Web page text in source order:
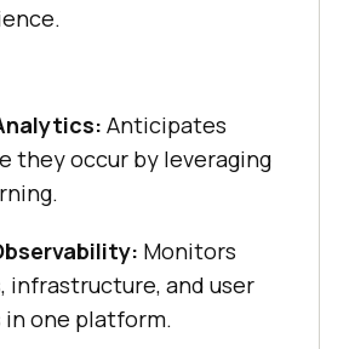
Anticipates
they occur by leveraging
Monitors
infrastructure, and user
one platform.